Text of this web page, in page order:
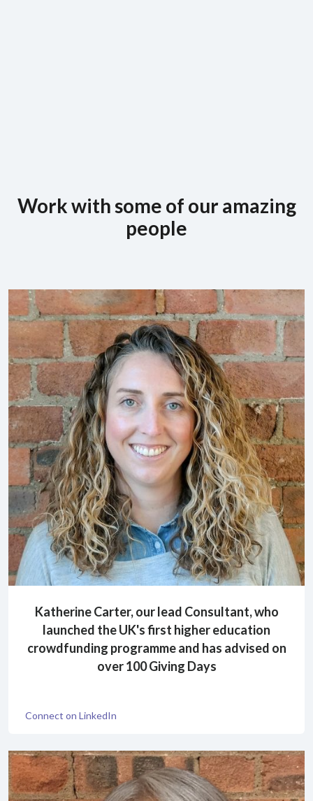
Work with some of our amazing
people
Katherine Carter, our lead Consultant, who
launched the UK's first higher education
crowdfunding programme and has advised on
over 100 Giving Days
Connect on LinkedIn